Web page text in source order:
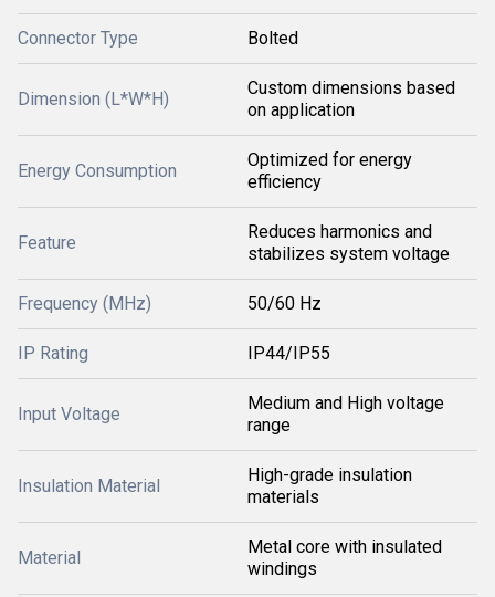
Connector Type Bolted
Dimension (L*W*H)
Custom dimensions based
on application
Energy Consumption
Optimized for energy
efficiency
Feature
Reduces harmonics and
stabilizes system voltage
Frequency (MHz) 50/60 Hz
IP Rating IP44/IP55
Input Voltage
Medium and High voltage
range
Insulation Material
High-grade insulation
materials
Material
Metal core with insulated
windings